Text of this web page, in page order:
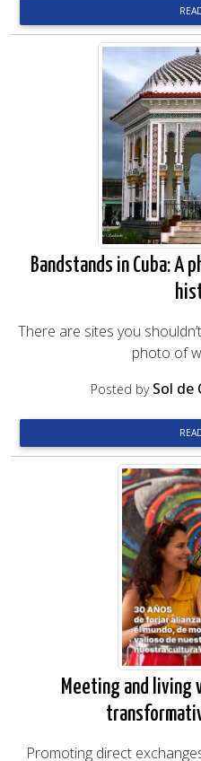
Bandstands in Cuba: A
There are sites you
photo of
Posted by Sol de
Meeting and living
Promoting direct